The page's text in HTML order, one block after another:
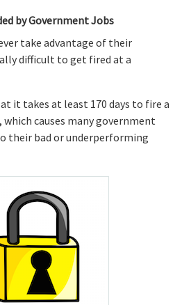
by Government Jobs
take advantage of their
difficult to get fired at a
it takes at least 170 days to fire a
causes many government
their bad or underperforming